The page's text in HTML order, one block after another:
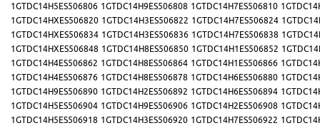
1GTDC14H5ES506806 1GTDC14H9ES506808 1GTDC14H7ES506810
1GTDC14HXES506820 1GTDC14H3ES506822 1GTDC14H7ES506824
1GTDC14HXES506834 1GTDC14H3ES506836 1GTDC14H7ES506838
1GTDC14HXES506848 1GTDC14H8ES506850 1GTDC14H1ES506852
1GTDC14H4ES506862 1GTDC14H8ES506864 1GTDC14H1ES506866
1GTDC14H4ES506876 1GTDC14H8ES506878 1GTDC14H6ES506880
1GTDC14H9ES506890 1GTDC14H2ES506892 1GTDC14H6ES506894
1GTDC14H5ES506904 1GTDC14H9ES506906 1GTDC14H2ES506908
1GTDC14H5ES506918 1GTDC14H3ES506920 1GTDC14H7ES506922